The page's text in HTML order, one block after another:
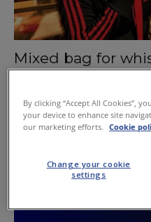
Mixed bag for
By clicking “Accept All Cookies”,
your device to enhance site
our marketing efforts.
Cookie
Change your cookie
settings